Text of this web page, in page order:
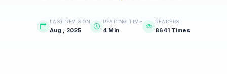
LAST REVISION
Aug , 2025
READING TIME
4 Min
READERS
8641 Times